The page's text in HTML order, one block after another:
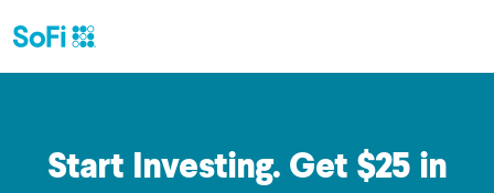
Start Investing. Get $25 in